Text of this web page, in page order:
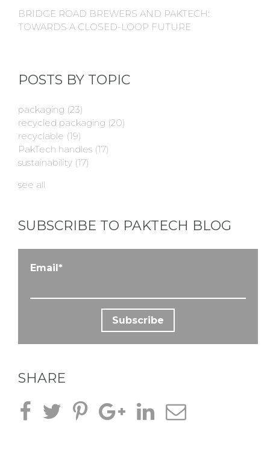
BRIDGE ROAD BREWERS AND PAKTECH:
TOWARDS A CLOSED-LOOP FUTURE
POSTS BY TOPIC
packaging (23)
recycled packaging (20)
recyclable (19)
PakTech handles (17)
sustainability (17)
see all
SUBSCRIBE TO PAKTECH BLOG
Email*
SHARE